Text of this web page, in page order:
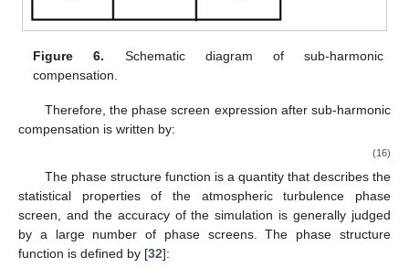
Figure 6. Schematic diagram of sub-harmonic
compensation.
Therefore, the phase screen expression after sub-harmonic
compensation is written by:
(16)
The phase structure function is a quantity that describes the
statistical properties of the atmospheric turbulence phase
screen, and the accuracy of the simulation is generally judged
by a large number of phase screens. The phase structure
function is defined by [32]: